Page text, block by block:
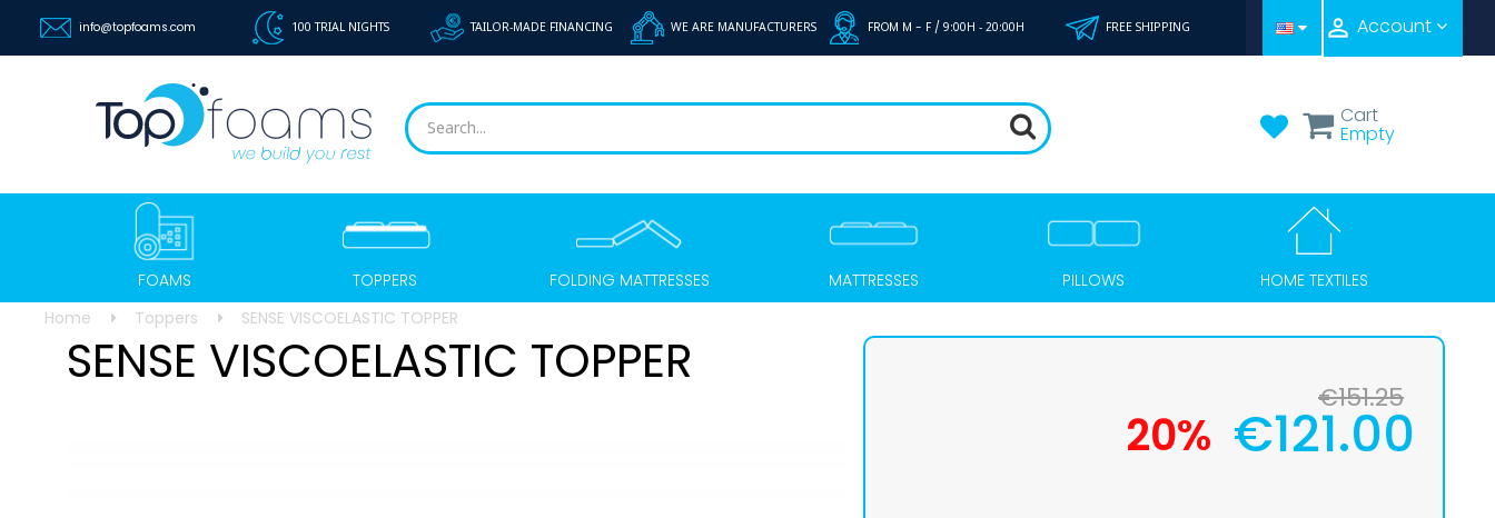
info@topfoams.com 100 TRIAL NIGHTS TAILOR-MADE FINANCING WE ARE MANUFACTURERS FROM M - F / 9:00H - 20:00H FREE SHIPPING  Account
Cart
Empty
FOAMS TOPPERS FOLDING MATTRESSES MATTRESSES PILLOWS
HOME TEXTILES
Home
Toppers SENSE VISCOELASTIC TOPPER
SENSE VISCOELASTIC TOPPER
€151.25
€121.00
20%